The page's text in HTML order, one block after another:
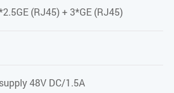
G.9807.1 standard
10Gbps downstream/upstream
(RJ45) + 3*GE (RJ45)
48V DC/1.5A